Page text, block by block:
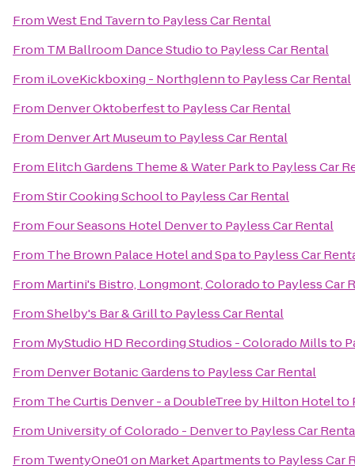
FromWest End Tavernto Payless Car Rental
From TM Ballroom Dance Studioto Payless Car Rental
From iLoveKickboxing - Northglennto Payless Car Rental
From Denver Oktoberfestto Payless Car Rental
From Denver Art Museumto Payless Car Rental
From Elitch Gardens Theme & Water Parkto Payless Car
FromStir Cooking Schoolto Payless Car Rental
From Four Seasons Hotel Denverto Payless Car Rental
From The Brown Palace Hotel and Spato Payless Car
From Martini's Bistro, Longmont, Coloradoto Payless Car
FromShelby's Bar & Grillto Payless Car Rental
From MyStudio HD Recording Studios - Colorado Millsto
From Denver Botanic Gardensto Payless Car Rental
From The Curtis Denver - a DoubleTree by Hilton Hotelto
From University of Colorado - Denverto Payless Car
From TwentyOne01 on Market Apartmentsto Payless Car